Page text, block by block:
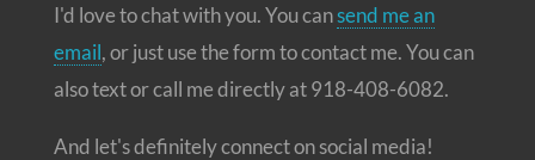
I'd love to chat with you. You cansend me an
email, or just use the form to contact me. You can
also text or call me directly at 918-408-6082.
And let's definitely connect on social media!